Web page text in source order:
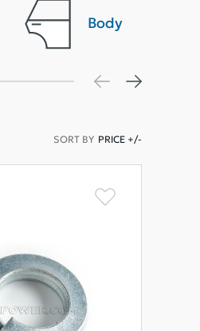
Body
SORT BY PRICE +/-